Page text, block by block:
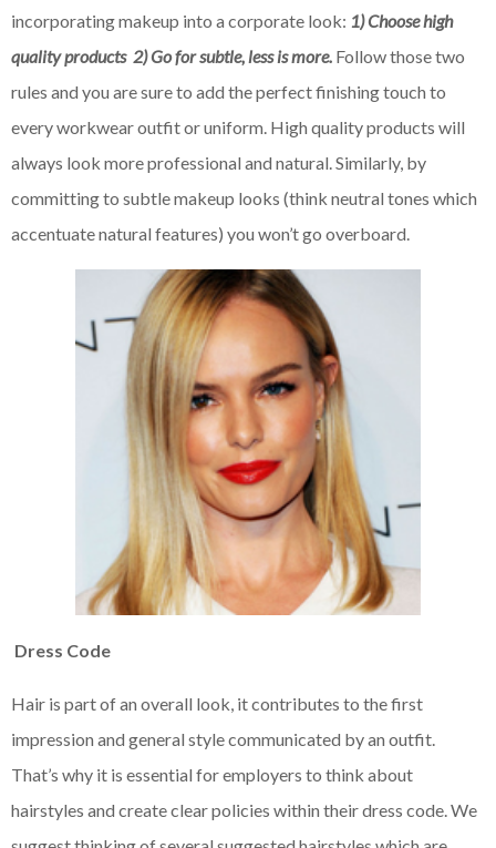
incorporating makeup into a corporate look: 1) Choose high
quality products 2) Go for subtle, less is more. Follow those two
rules and you are sure to add the perfect finishing touch to
every workwear outfit or uniform. High quality products will
always look more professional and natural. Similarly, by
committing to subtle makeup looks (think neutral tones which
accentuate natural features) you won’t go overboard.
Dress Code
Hair is part of an overall look, it contributes to the first
impression and general style communicated by an outfit.
That’s why it is essential for employers to think about
hairstyles and create clear policies within their dress code. We